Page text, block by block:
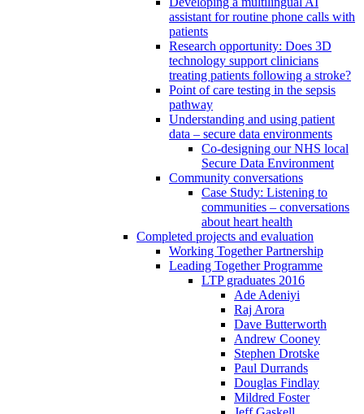
assistant for routine phone calls with
patients
Research opportunity: Does 3D
technology support clinicians
treating patients following a stroke?
Point of care testing in the sepsis
pathway
Understanding and using patient
data – secure data environments
Co-designing our NHS local
Secure Data Environment
Community conversations
Case Study: Listening to
communities – conversations
about heart health
Completed projects and evaluation
Working Together Partnership
Leading Together Programme
LTP graduates 2016
Ade Adeniyi
Raj Arora
Dave Butterworth
Andrew Cooney
Stephen Drotske
Paul Durrands
Douglas Findlay
Mildred Foster